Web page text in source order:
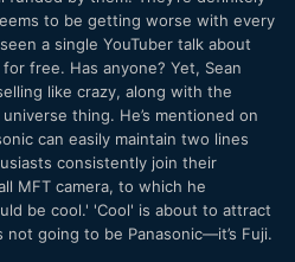
to be getting worse with every
a single YouTuber talk about
free. Has anyone? Yet, Sean
like crazy, along with the
thing. He’s mentioned on
can easily maintain two lines
consistently join their
MFT camera, to which he
be cool.' 'Cool' is about to attract
going to be Panasonic—it’s Fuji.